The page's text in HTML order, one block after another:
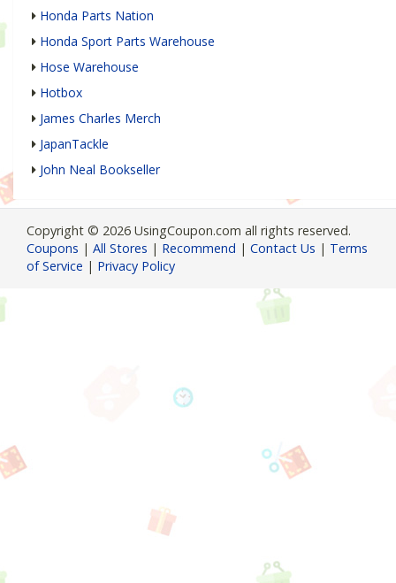
Honda Parts Nation
Honda Sport Parts Warehouse
Hose Warehouse
Hotbox
James Charles Merch
JapanTackle
John Neal Bookseller
Copyright © 2026 UsingCoupon.com all rights reserved.
Coupons | All Stores | Recommend | Contact Us | Terms
of Service | Privacy Policy